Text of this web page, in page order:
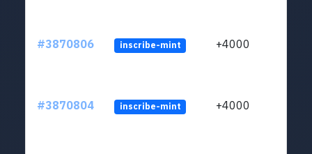
#3870806 inscribe-mint +4000
#3870804 inscribe-mint +4000